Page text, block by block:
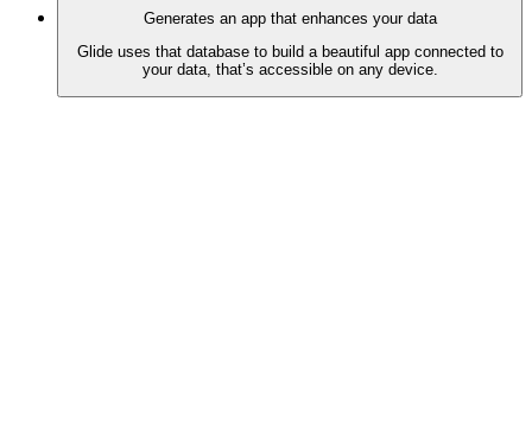
Generates an app that enhances your data
Glide uses that database to build a beautiful app connected to
your data, that’s accessible on any device.